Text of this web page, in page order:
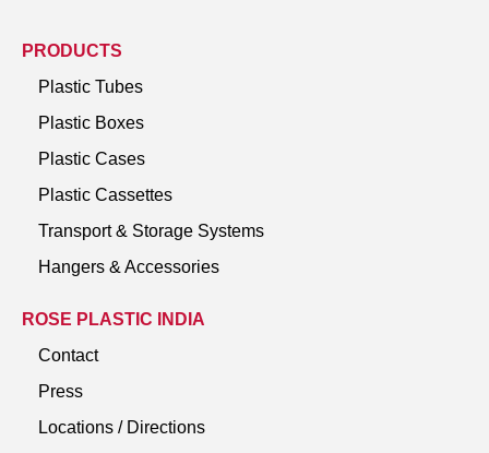
PRODUCTS
Plastic Tubes
Plastic Boxes
Plastic Cases
Plastic Cassettes
Transport & Storage Systems
Hangers & Accessories
ROSE PLASTIC INDIA
Contact
Press
Locations / Directions